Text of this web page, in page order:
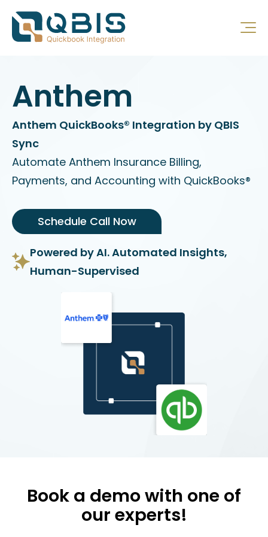
Anthem
Anthem QuickBooks® Integration by QBIS
Sync
Automate Anthem Insurance Billing,
Payments, and Accounting with QuickBooks®
Schedule Call Now
Powered by AI. Automated Insights,
Human-Supervised
Book a demo with one of
our experts!